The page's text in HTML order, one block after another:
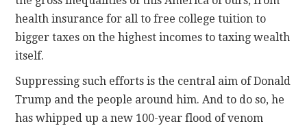
health insurance for all to free college tuition to
bigger taxes on the highest incomes to taxing wealth
itself.
Suppressing such efforts is the central aim of Donald
Trump and the people around him. And to do so, he
has whipped up a new 100-year flood of venom